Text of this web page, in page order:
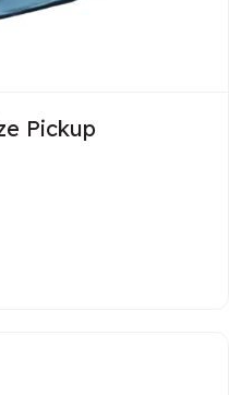
Pickup
Full Size Pickup